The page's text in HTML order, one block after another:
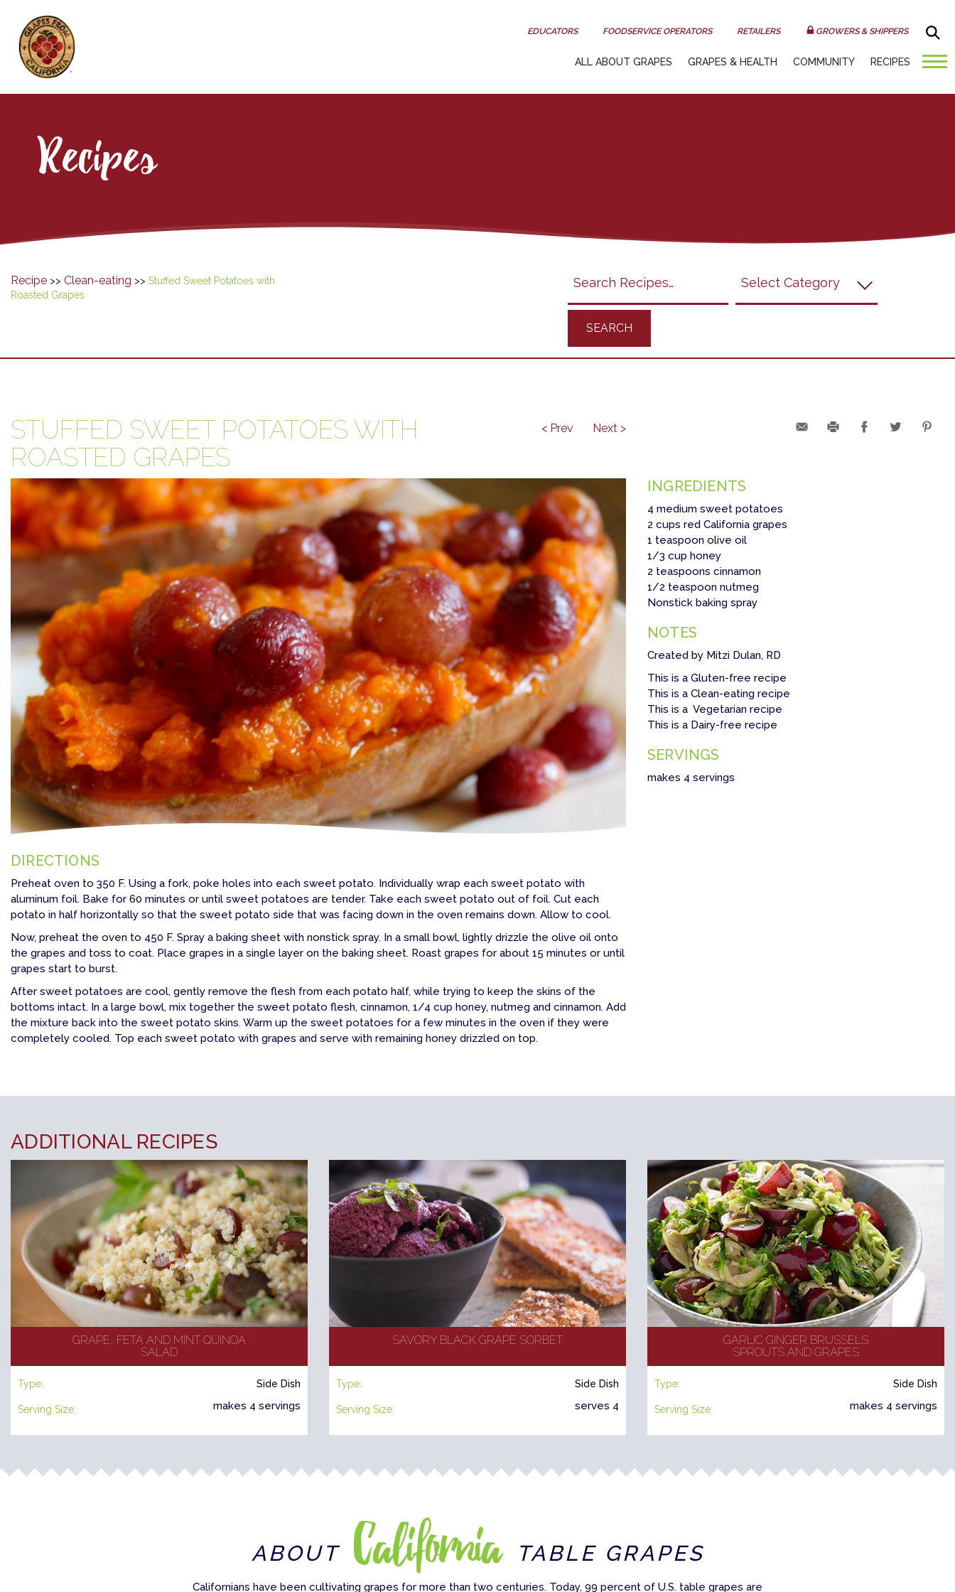
EDUCATORS FOODSERVICE OPERATORS RETAILERS GROWERS & SHIPPERS
ALL ABOUT GRAPES GRAPES & HEALTH COMMUNITY RECIPES
Recipes
Recipe >> Clean-eating >> Stuffed Sweet Potatoes with
Roasted Grapes
Grapes
Recipes
filter
submit
STUFFED SWEET POTATOES WITH
ROASTED GRAPES
< Prev Next >
DIRECTIONS
Preheat oven to 350 F. Using a fork, poke holes into each sweet potato. Individually wrap each sweet potato with
aluminum foil. Bake for 60 minutes or until sweet potatoes are tender. Take each sweet potato out of foil. Cut each
potato in half horizontally so that the sweet potato side that was facing down in the oven remains down. Allow to cool.
Now, preheat the oven to 450 F. Spray a baking sheet with nonstick spray. In a small bowl, lightly drizzle the olive oil onto
the grapes and toss to coat. Place grapes in a single layer on the baking sheet. Roast grapes for about 15 minutes or until
grapes start to burst.
After sweet potatoes are cool, gently remove the flesh from each potato half, while trying to keep the skins of the
bottoms intact. In a large bowl, mix together the sweet potato flesh, cinnamon, 1/4 cup honey, nutmeg and cinnamon. Add
the mixture back into the sweet potato skins. Warm up the sweet potatoes for a few minutes in the oven if they were
completely cooled. Top each sweet potato with grapes and serve with remaining honey drizzled on top.
INGREDIENTS
4 medium sweet potatoes
2 cups red California grapes
1 teaspoon olive oil
1/3 cup honey
2 teaspoons cinnamon
1/2 teaspoon nutmeg
Nonstick baking spray
NOTES
Created by Mitzi Dulan, RD
This is a Gluten-free recipe
This is a Clean-eating recipe
This is a Vegetarian recipe
This is a Dairy-free recipe
SERVINGS
makes 4 servings
ADDITIONAL RECIPES
GRAPE, FETA AND MINT QUINOA
SALAD
Type: Side Dish
Serving Size: makes 4 servings
SAVORY BLACK GRAPE SORBET
Type: Side Dish
Serving Size: serves 4
GARLIC GINGER BRUSSELS
SPROUTS AND GRAPES
Type: Side Dish
Serving Size: makes 4 servings
ABOUT California TABLE GRAPES
Californians have been cultivating grapes for more than two centuries. Today, 99 percent of U.S. table grapes are